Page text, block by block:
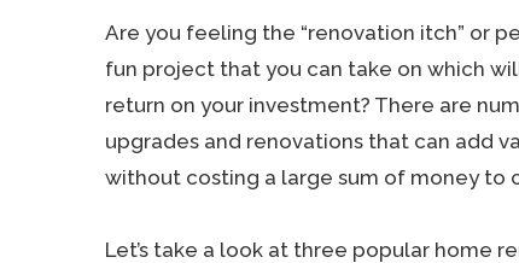
Are you feeling the “renovation itch” or
fun project that you can take on which
return on your investment? There are
upgrades and renovations that can add
without costing a large sum of money to
Let’s take a look at three popular home